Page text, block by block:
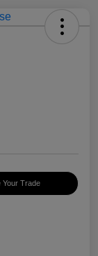
Your Trade